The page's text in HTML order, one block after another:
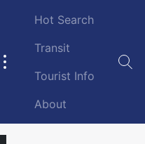
Main
Hot Search
Transit
Tourist Info
About